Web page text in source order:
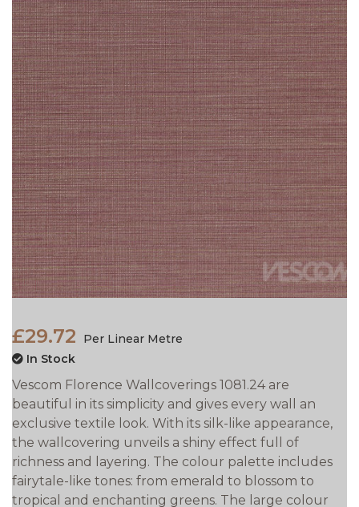
£29.72
Per Linear Metre
In Stock
Vescom Florence Wallcoverings 1081.24 are
beautiful in its simplicity and gives every wall an
exclusive textile look. With its silk-like appearance,
the wallcovering unveils a shiny effect full of
richness and layering. The colour palette includes
fairytale-like tones: from emerald to blossom to
tropical and enchanting greens. The large colour